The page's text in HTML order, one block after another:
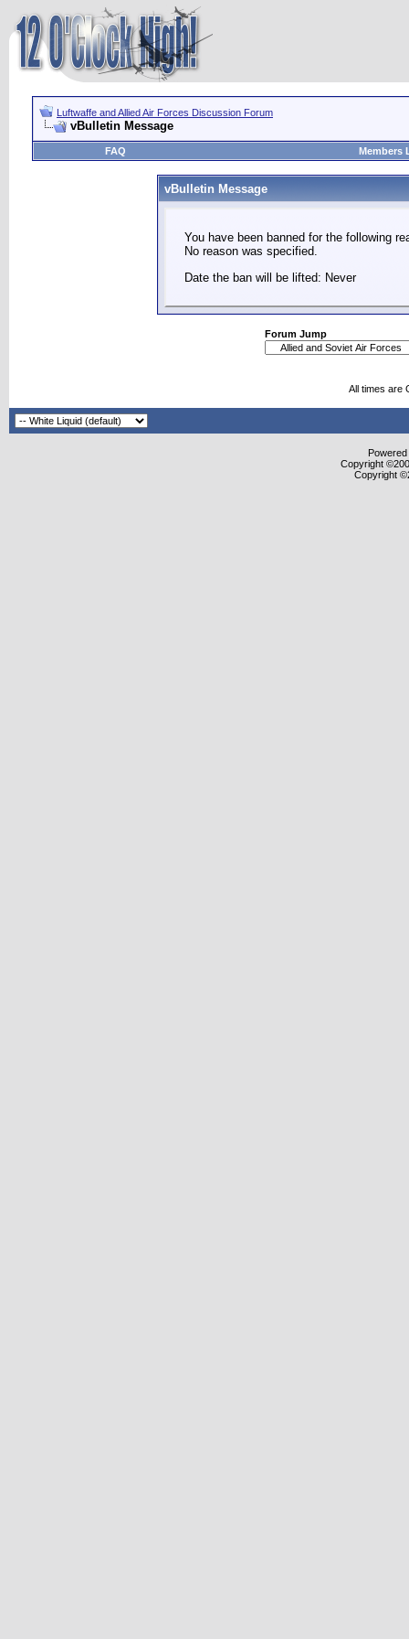
Luftwaffe and Allied Air Forces Discussion Forum
vBulletin Message
FAQ Members
vBulletin Message
You have been banned for the following
No reason was specified.
Date the ban will be lifted: Never
Forum Jump
All times are
Copyright
Copyright